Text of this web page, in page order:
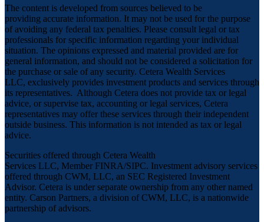
The content is developed from sources believed to be
providing accurate information. It may not be used for the purpose
of avoiding any federal tax penalties. Please consult legal or tax
professionals for specific information regarding your individual
situation. The opinions expressed and material provided are for
general information, and should not be considered a solicitation for
the purchase or sale of any security. Cetera Wealth Services
LLC, exclusively provides investment products and services through
its representatives. Although Cetera does not provide tax or legal
advice, or supervise tax, accounting or legal services, Cetera
representatives may offer these services through their independent
outside business. This information is not intended as tax or legal
advice.
Securities offered through Cetera Wealth
Services LLC, Member FINRA/SIPC. Investment advisory services
offered through CWM, LLC, an SEC Registered Investment
Advisor. Cetera is under separate ownership from any other named
entity. Carson Partners, a division of CWM, LLC, is a nationwide
partnership of advisors.